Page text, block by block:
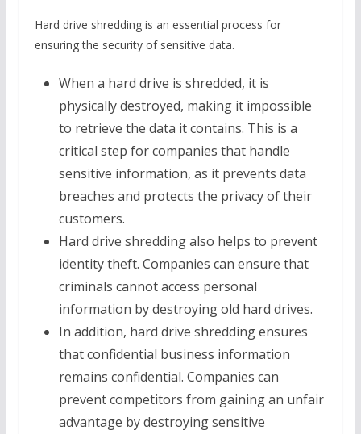
Hard drive shredding is an essential process for
ensuring the security of sensitive data.
When a hard drive is shredded, it is
physically destroyed, making it impossible
to retrieve the data it contains. This is a
critical step for companies that handle
sensitive information, as it prevents data
breaches and protects the privacy of their
customers.
Hard drive shredding also helps to prevent
identity theft. Companies can ensure that
criminals cannot access personal
information by destroying old hard drives.
In addition, hard drive shredding ensures
that confidential business information
remains confidential. Companies can
prevent competitors from gaining an unfair
advantage by destroying sensitive